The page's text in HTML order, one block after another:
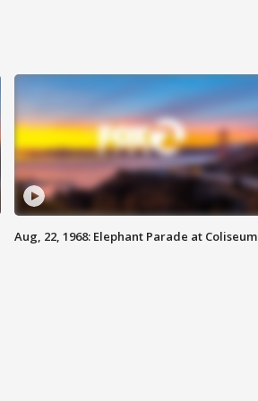
Aug, 22, 1968: Elephant Parade at Coliseum